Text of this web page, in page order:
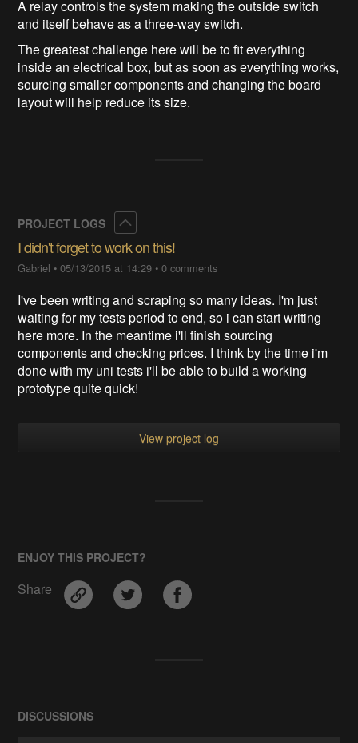
A relay controls the system making the outside switch
and itself behave as a three-way switch.
The greatest challenge here will be to fit everything
inside an electrical box, but as soon as everything works,
sourcing smaller components and changing the board
layout will help reduce its size.
PROJECT LOGS
I didn't forget to work on this!
Gabriel •05/13/2015 at 14:29 •0 comments
I've been writing and scraping so many ideas. I'm just
waiting for my tests period to end, so i can start writing
here more. In the meantime i'll finish sourcing
components and checking prices. I think by the time i'm
done with my uni tests i'll be able to build a working
prototype quite quick!
View project log
ENJOY THIS PROJECT?
Share
DISCUSSIONS